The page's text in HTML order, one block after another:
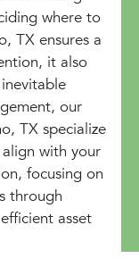
where to
TX ensures a
it also
our
TX specialize
with your
focusing on
through
asset